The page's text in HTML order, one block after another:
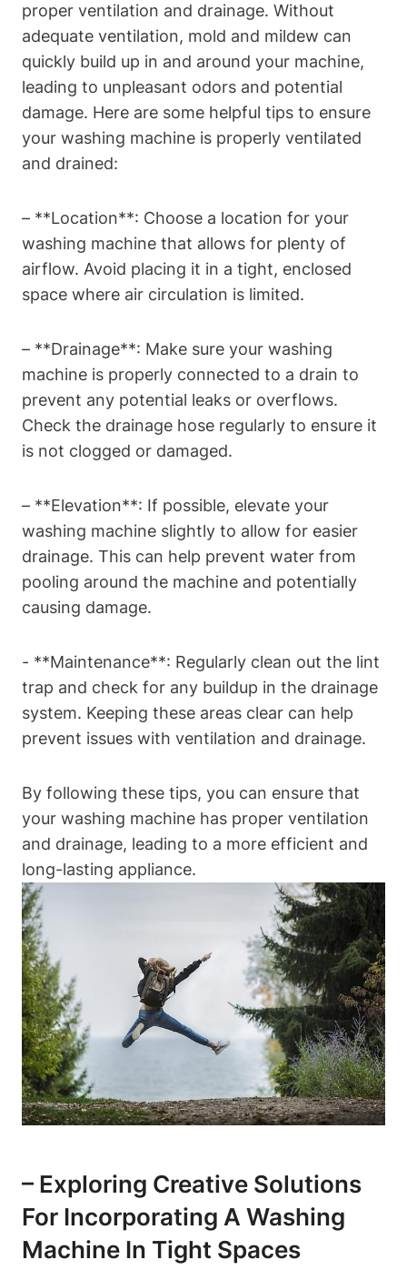
proper ​ventilation and drainage. ‌Without
adequate ventilation, ‌mold and mildew can
quickly‍ build up in and around⁤ your machine,⁤
leading to unpleasant odors and potential
damage. ⁣Here are​ some helpful tips to ensure
your washing machine is properly ventilated
and drained:
– **Location**:⁤ Choose a location for your
washing machine that allows for​ plenty of
airflow. Avoid placing it in a⁤ tight, ⁤enclosed
space where air circulation is limited.
– **Drainage**: Make sure your washing
machine ⁤is ⁣properly connected to a ‍drain to
prevent any potential leaks or⁤ overflows.
Check the⁤ drainage hose⁤ regularly to ensure‍ it
is not clogged or damaged.
– ⁢**Elevation**: If possible, elevate your
washing machine slightly‍ to​ allow ‍for easier
drainage. ​This can​ help prevent​ water from
pooling around the machine and potentially‍
causing damage.
-⁤ **Maintenance**: Regularly clean ‌out the⁤ lint
⁤trap⁣ and check for any⁢ buildup in the drainage
system. Keeping these areas clear can‌ help
prevent issues with ventilation‌ and drainage.
By following these tips, you can‍ ensure that
your washing machine has proper ‌ventilation
‌and‍ drainage, leading to a more efficient and
‌long-lasting appliance.
– Exploring Creative Solutions
For Incorporating A Washing
Machine In Tight Spaces